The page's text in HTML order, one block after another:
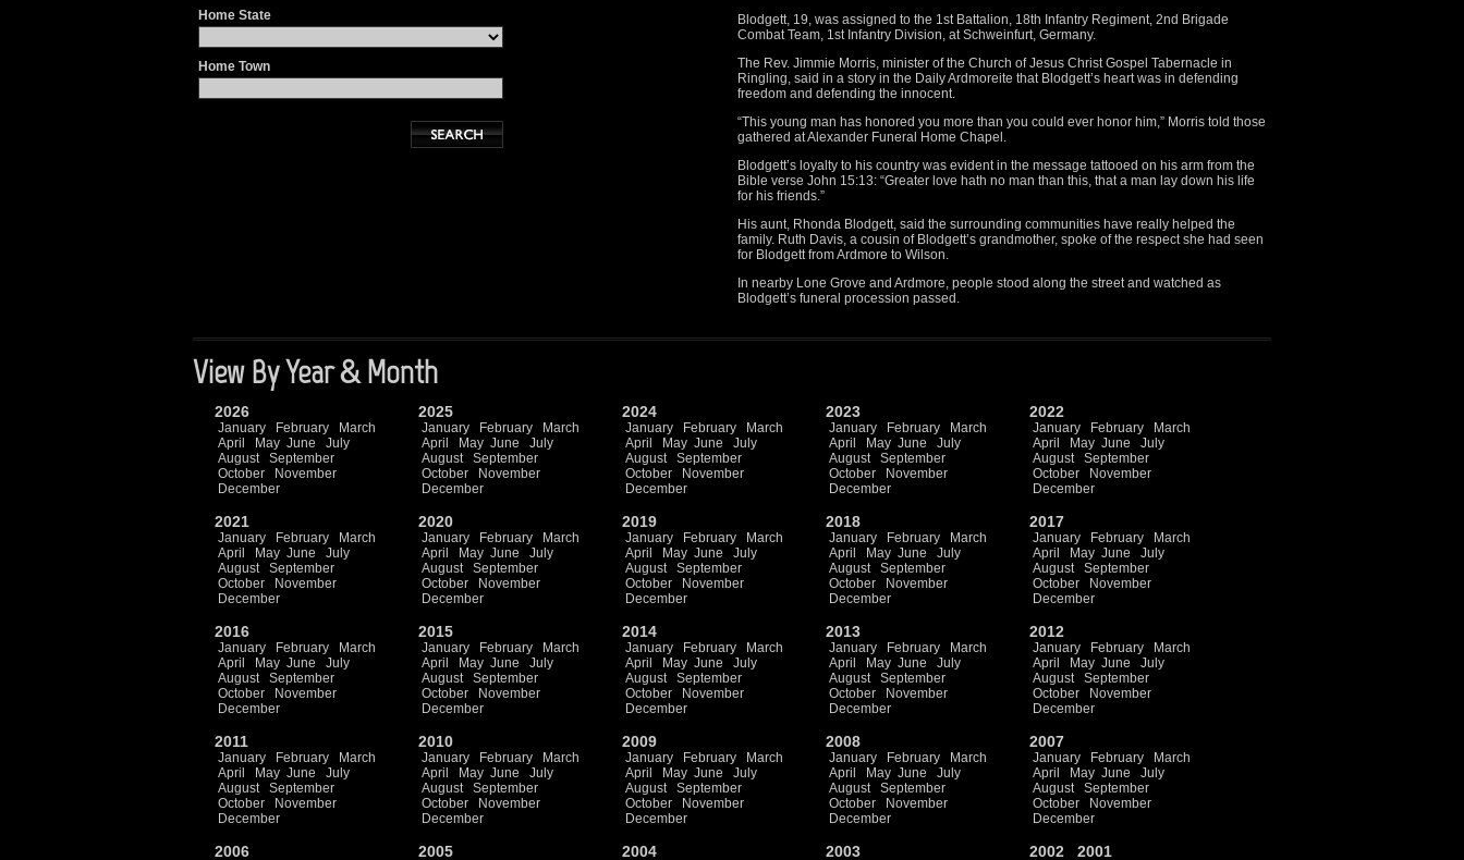
Home State
Home Town
Blodgett, 19, was assigned to the 1st Battalion, 18th Infantry Regiment, 2nd Brigade
Combat Team, 1st Infantry Division, at Schweinfurt, Germany.
The Rev. Jimmie Morris, minister of the Church of Jesus Christ Gospel Tabernacle in
Ringling, said in a story in the Daily Ardmoreite that Blodgett’s heart was in defending
freedom and defending the innocent.
“This young man has honored you more than you could ever honor him,” Morris told those
gathered at Alexander Funeral Home Chapel.
Blodgett’s loyalty to his country was evident in the message tattooed on his arm from the
Bible verse John 15:13: “Greater love hath no man than this, that a man lay down his life
for his friends.”
His aunt, Rhonda Blodgett, said the surrounding communities have really helped the
family. Ruth Davis, a cousin of Blodgett’s grandmother, spoke of the respect she had seen
for Blodgett from Ardmore to Wilson.
In nearby Lone Grove and Ardmore, people stood along the street and watched as
Blodgett’s funeral procession passed.
View By Year & Month
2026
January February
March
April
May June
July
August
September
October
November
December
2025
January February
March
April
May June
July
August
September
October
November
December
2024
January February
March
April
May June
July
August
September
October
November
December
2023
January February
March
April
May June
July
August
September
October
November
December
2022
January February
March
April
May June
July
August
September
October
November
December
2021
January February
March
April
May June
July
August
September
October
November
December
2020
January February
March
April
May June
July
August
September
October
November
December
2019
January February
March
April
May June
July
August
September
October
November
December
2018
January February
March
April
May June
July
August
September
October
November
December
2017
January February
March
April
May June
July
August
September
October
November
December
2016
January February
March
April
May June
July
August
September
October
November
December
2015
January February
March
April
May June
July
August
September
October
November
December
2014
January February
March
April
May June
July
August
September
October
November
December
2013
January February
March
April
May June
July
August
September
October
November
December
2012
January February
March
April
May June
July
August
September
October
November
December
2011
January February
March
April
May June
July
August
September
October
November
December
2010
January February
March
April
May June
July
August
September
October
November
December
2009
January February
March
April
May June
July
August
September
October
November
December
2008
January February
March
April
May June
July
August
September
October
November
December
2007
January February
March
April
May June
July
August
September
October
November
December
2006 2005 2004 2003 2002 2001